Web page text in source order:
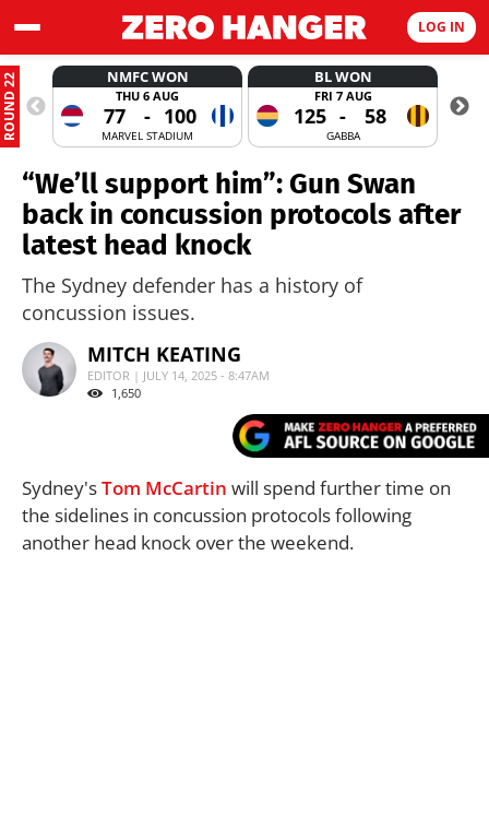
LOG IN
ROUND 22 NMFC WON
THU 6 AUG
77 - 100
MARVEL STADIUM
BL WON
FRI 7 AUG
125 - 58
GABBA
“We’ll support him”: Gun Swan
back in concussion protocols after
latest head knock
The Sydney defender has a history of
concussion issues.
MITCH KEATING
EDITOR | JULY 14, 2025 - 8:47AM
1,650
Sydney'sTom McCartin will spend further time on
the sidelines in concussion protocols following
another head knock over the weekend.